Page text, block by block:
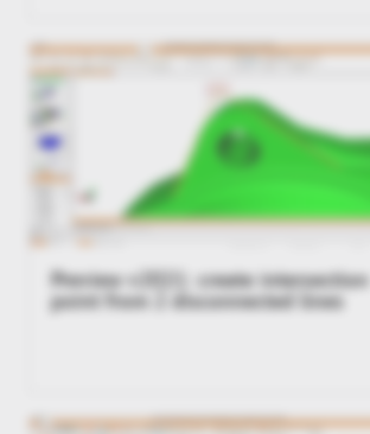
Preview v2021: create intersection
point from 2 disconnected lines